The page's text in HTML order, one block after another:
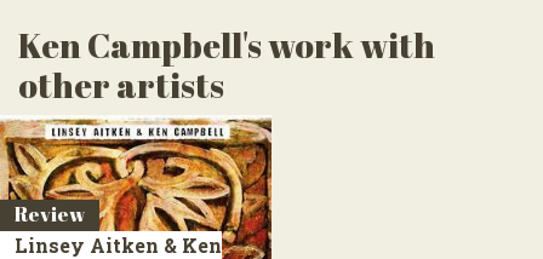
Ken Campbell's work with
other artists
Review
Linsey Aitken & Ken